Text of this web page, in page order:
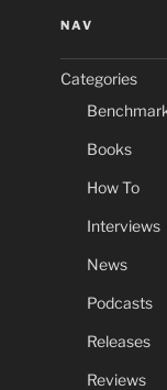
NAV
Categories
Books
How To
Interviews
News
Podcasts
Releases
Reviews